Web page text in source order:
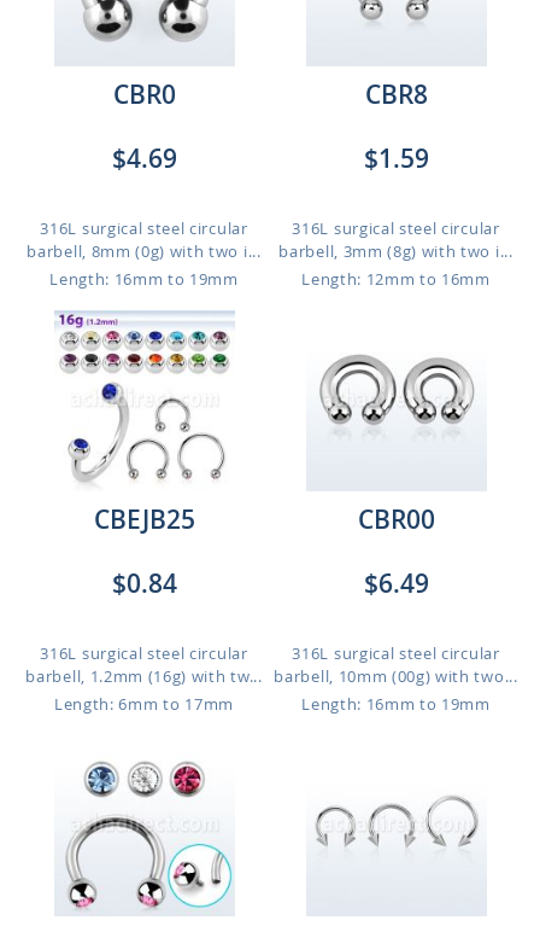
CBR0
$4.69
316L surgical steel circular
barbell, 8mm (0g) with two i...
Length: 16mm to 19mm
CBR8
$1.59
316L surgical steel circular
barbell, 3mm (8g) with two i...
Length: 12mm to 16mm
CBEJB25
$0.84
316L surgical steel circular
barbell, 1.2mm (16g) with tw...
Length: 6mm to 17mm
CBR00
$6.49
316L surgical steel circular
barbell, 10mm (00g) with two...
Length: 16mm to 19mm